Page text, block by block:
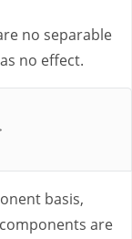
no separable
no effect.
basis,
are